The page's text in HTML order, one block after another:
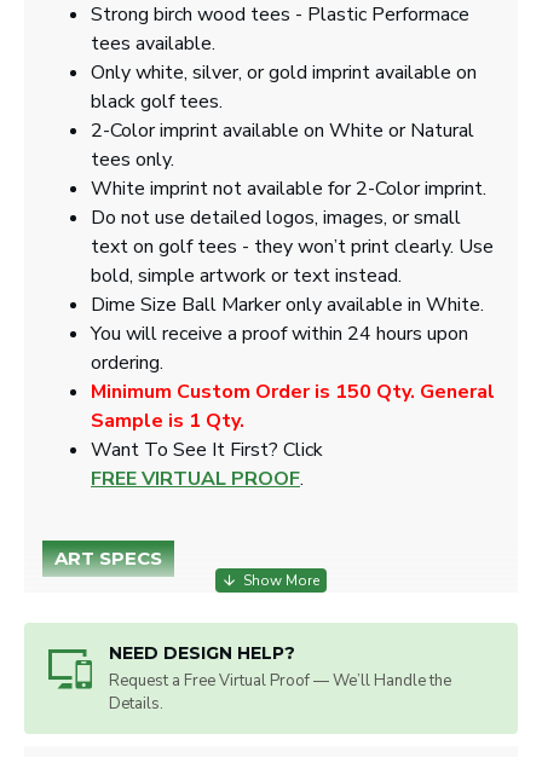
NEED DESIGN HELP?
Request a Free Virtual Proof — We’ll Handle the
Details.
Strong birch wood tees - Plastic Performace
tees available.
Only white, silver, or gold imprint available on
black golf tees.
2-Color imprint available on White or Natural
tees only.
White imprint not available for 2-Color imprint.
Do not use detailed logos, images, or small
text on golf tees - they won’t print clearly. Use
bold, simple artwork or text instead.
Dime Size Ball Marker only available in White.
You will receive a proof within 24 hours upon
ordering.
Minimum Custom Order is 150 Qty. General
Sample is 1 Qty.
​Want To See It First? Click
FREE VIRTUAL PROOF.
ART SPECS
Tees: 1-3 lines of copy up to 22 letters and
spaces.